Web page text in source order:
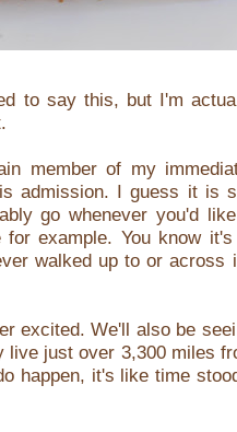
to say this, but I'm
member of my
admission. I guess it is
go whenever you'd
for example. You know
walked up to or
excited. We'll also be
live just over 3,300 miles
happen, it's like time